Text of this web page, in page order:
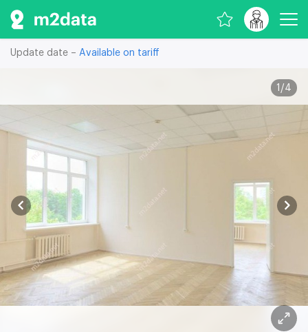
Update date – Available on tariff
1 /4